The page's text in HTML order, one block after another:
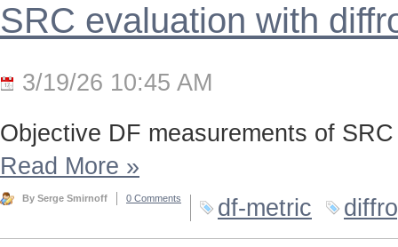
SRC evaluation with
3/19/26 10:45 AM
Objective DF measurements of
Read More »
By Serge Smirnoff 0 Comments df-metric